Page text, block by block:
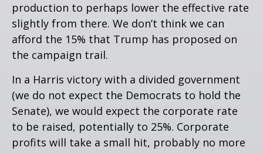
production to perhaps lower the effective rate
slightly from there. We don’t think we can
afford the 15% that Trump has proposed on
the campaign trail.
In a Harris victory with a divided government
(we do not expect the Democrats to hold the
Senate), we would expect the corporate rate
to be raised, potentially to 25%. Corporate
profits will take a small hit, probably no more